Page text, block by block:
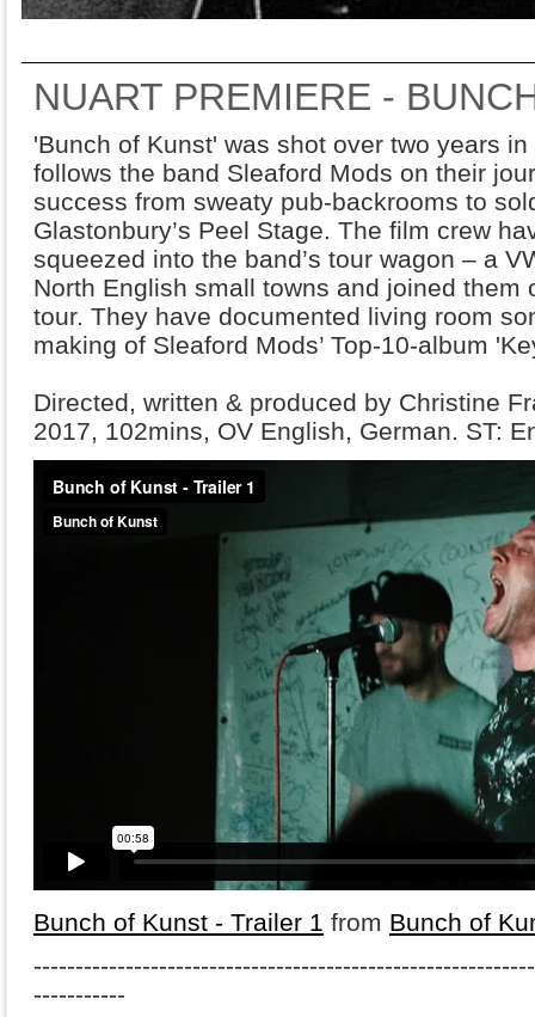
NUART PREMIERE -
'Bunch of Kunst' was shot over two years
follows the band Sleaford Mods on their
success from sweaty pub-backrooms to
Glastonbury’s Peel Stage. The film crew
squeezed into the band’s tour wagon – a
North English small towns and joined them
tour. They have documented living room
making of Sleaford Mods’ Top-10-album
Directed, written & produced by Christine
2017, 102mins, OV English, German. ST:
Bunch of Kunst - Trailer 1 from Bunch of
-------------------------------------------------------
-----------